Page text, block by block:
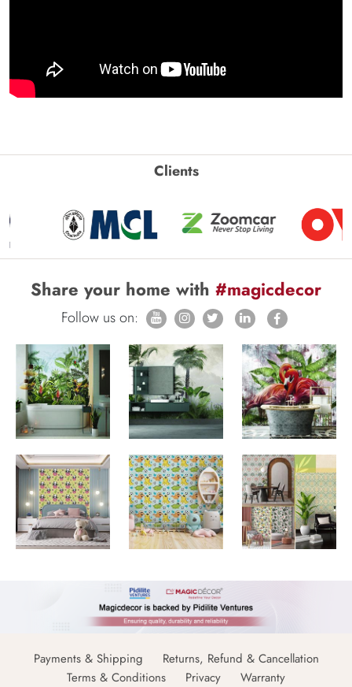
Clients
Share your home with #magicdecor
Follow us on:
Payments & Shipping
Returns, Refund & Cancellation
Terms & Conditions
Privacy Warranty